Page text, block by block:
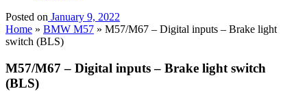
Posted on January 9, 2022
Home » BMW M57 » M57/M67 – Digital inputs – Brake light
switch (BLS)
M57/M67 – Digital inputs – Brake light switch
(BLS)